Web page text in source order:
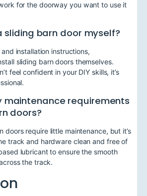
for the doorway you want to use it
sliding barn door myself?
installation instructions,
sliding barn doors themselves.
feel confident in your DIY skills, it’s
maintenance requirements
doors?
doors require little maintenance, but it’s
track and hardware clean and free of
lubricant to ensure the smooth
the track.